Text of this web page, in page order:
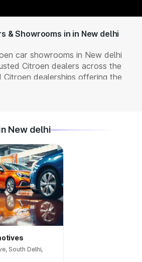
& Showrooms in in New delhi
car showrooms in New delhi
Citroen dealers across the
Citroen dealerships offering the
explore offers and EMI options.
New delhi
South Delhi,